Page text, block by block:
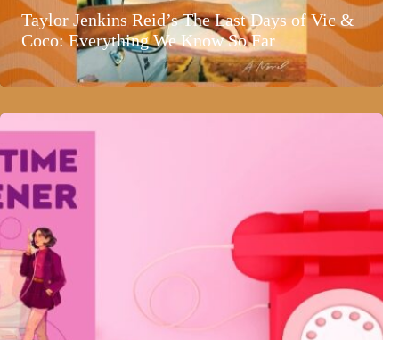
Taylor Jenkins Reid’s The Last Days of Vic &
Coco: Everything We Know So Far